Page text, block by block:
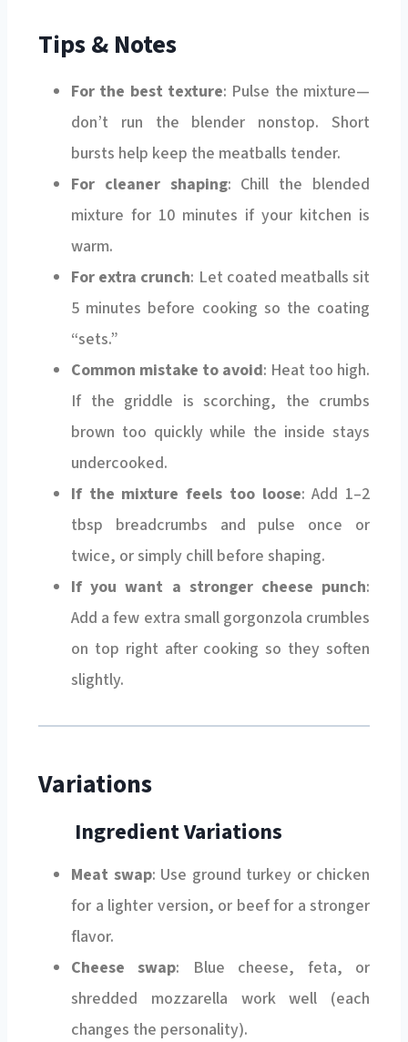
Tips & Notes
For the best texture: Pulse the mixture—
don’t run the blender nonstop. Short
bursts help keep the meatballs tender.
For cleaner shaping: Chill the blended
mixture for 10 minutes if your kitchen is
warm.
For extra crunch: Let coated meatballs sit
5 minutes before cooking so the coating
“sets.”
Common mistake to avoid: Heat too high.
If the griddle is scorching, the crumbs
brown too quickly while the inside stays
undercooked.
If the mixture feels too loose: Add 1–2
tbsp breadcrumbs and pulse once or
twice, or simply chill before shaping.
If you want a stronger cheese punch:
Add a few extra small gorgonzola crumbles
on top right after cooking so they soften
slightly.
Variations
Ingredient Variations
Meat swap: Use ground turkey or chicken
for a lighter version, or beef for a stronger
flavor.
Cheese swap: Blue cheese, feta, or
shredded mozzarella work well (each
changes the personality).